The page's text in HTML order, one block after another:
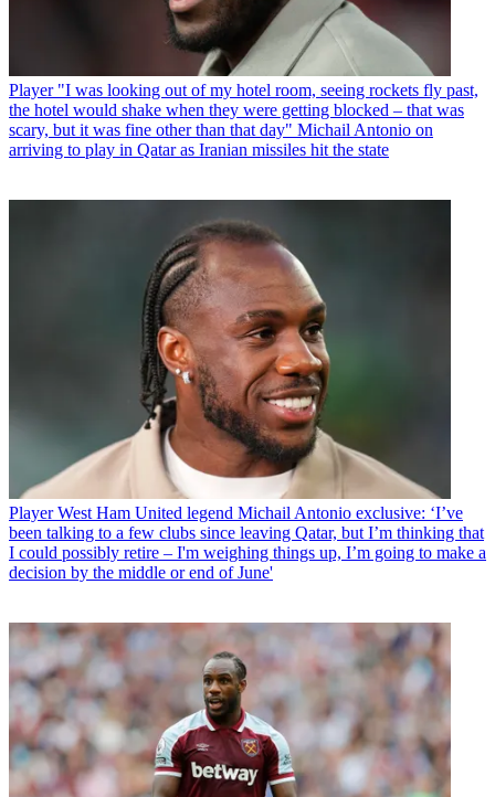
Player "I was looking out of my hotel room, seeing rockets fly past,
the hotel would shake when they were getting blocked – that was
scary, but it was fine other than that day" Michail Antonio on
arriving to play in Qatar as Iranian missiles hit the state
Player West Ham United legend Michail Antonio exclusive: ‘I’ve
been talking to a few clubs since leaving Qatar, but I’m thinking that
I could possibly retire – I'm weighing things up, I’m going to make a
decision by the middle or end of June'